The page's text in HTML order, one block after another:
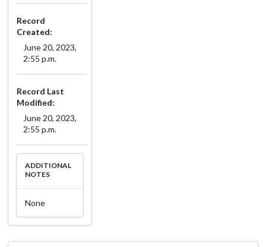
Record
Created:
June 20, 2023,
2:55 p.m.
Record Last
Modified:
June 20, 2023,
2:55 p.m.
ADDITIONAL
NOTES
None